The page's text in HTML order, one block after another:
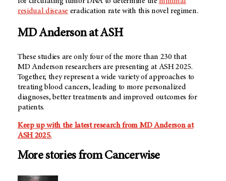
residual disease eradication rate with this novel regimen.
MD Andersonat ASH
These studies are only four of the more than 230 that
MD Anderson researchers are presenting at ASH 2025.
Together, they represent a wide variety of approaches to
treating blood cancers, leading to more personalized
diagnoses, better treatments and improved outcomes for
patients.
Keep up with the latest research from MD Andersonat
ASH 2025.
More stories from Cancerwise